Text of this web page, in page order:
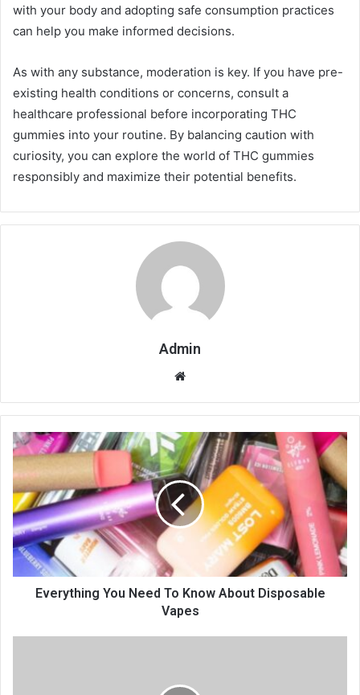
with your body and adopting safe consumption practices
can help you make informed decisions.
As with any substance, moderation is key. If you have pre-
existing health conditions or concerns, consult a
healthcare professional before incorporating THC
gummies into your routine. By balancing caution with
curiosity, you can explore the world of THC gummies
responsibly and maximize their potential benefits.
Admin
Website
Everything You Need To Know About Disposable
Vapes